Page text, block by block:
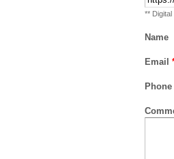
**
Name
Email
Phone